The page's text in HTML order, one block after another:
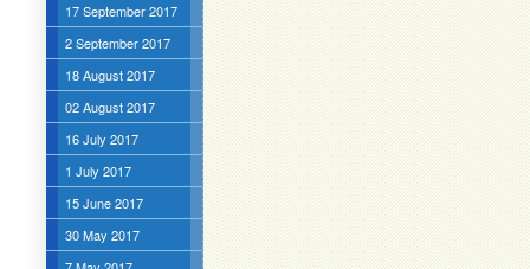
17 September 2017
2 September 2017
18 August 2017
02 August 2017
16 July 2017
1 July 2017
15 June 2017
30 May 2017